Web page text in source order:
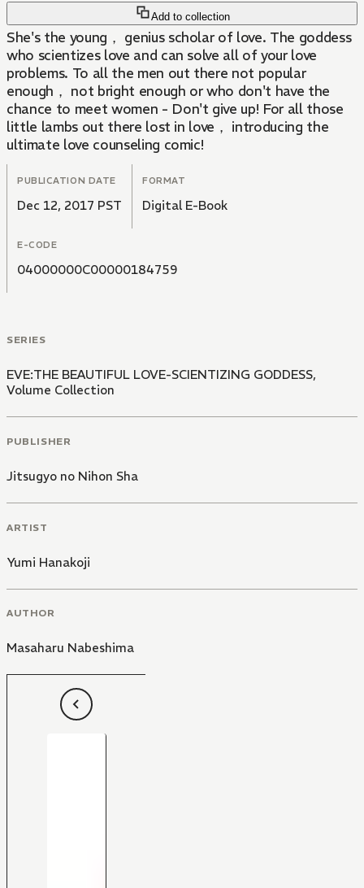
Add to collection
She's the young， genius scholar of love. The goddess
who scientizes love and can solve all of your love
problems. To all the men out there not popular
enough， not bright enough or who don't have the
chance to meet women - Don't give up! For all those
little lambs out there lost in love， introducing the
ultimate love counseling comic!
PUBLICATION DATE
Dec 12, 2017 PST
FORMAT
Digital E-Book
E-CODE
04000000C00000184759
SERIES
EVE:THE BEAUTIFUL LOVE-SCIENTIZING GODDESS,
Volume Collection
PUBLISHER
Jitsugyo no Nihon Sha
ARTIST
Yumi Hanakoji
AUTHOR
Masaharu Nabeshima